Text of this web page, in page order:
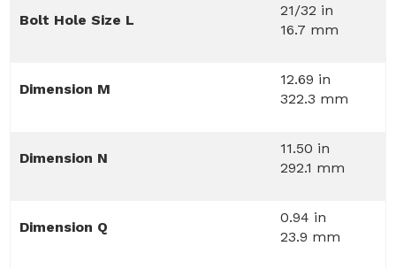
Bolt Hole Size L
21/32 in
16.7 mm
Dimension M
12.69 in
322.3 mm
Dimension N
11.50 in
292.1 mm
Dimension Q
0.94 in
23.9 mm